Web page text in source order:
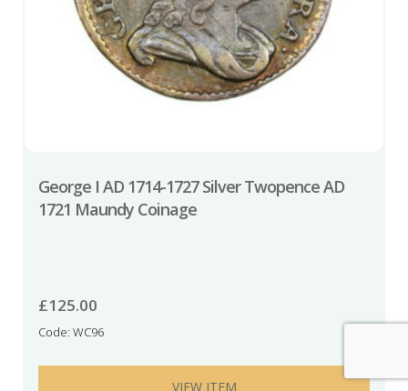
George I AD 1714-1727 Silver Twopence AD
1721 Maundy Coinage
£125.00
Code: WC96
VIEW ITEM